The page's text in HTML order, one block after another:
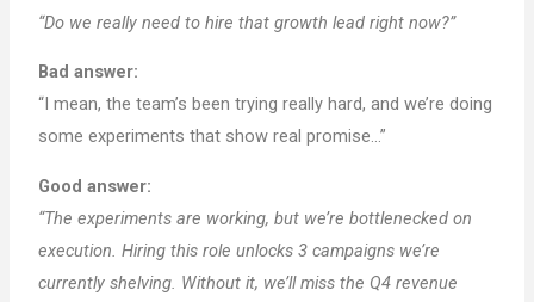
“Do we really need to hire that growth lead right now?”
Bad answer:
“I mean, the team’s been trying really hard, and we’re doing
some experiments that show real promise…”
Good answer:
“The experiments are working, but we’re bottlenecked on
execution. Hiring this role unlocks 3 campaigns we’re
currently shelving. Without it, we’ll miss the Q4 revenue